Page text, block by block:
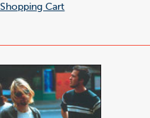
Cart